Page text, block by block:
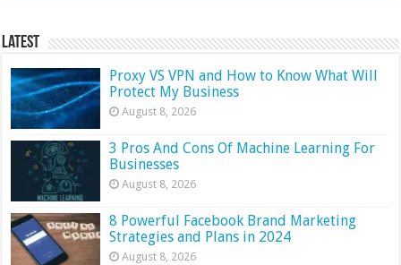
Latest
Proxy VS VPN and How to Know What Will
Protect My Business
August 8, 2026
3 Pros And Cons Of Machine Learning For
Businesses
August 8, 2026
8 Powerful Facebook Brand Marketing
Strategies and Plans in 2024
August 8, 2026